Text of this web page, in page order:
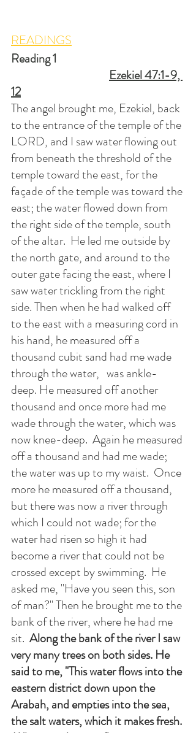
READINGS
Reading 1
Ezekiel 47:1-9,
12
The angel brought me, Ezekiel, back
to the entrance of the temple of the
LORD, and I saw water flowing out
from beneath the threshold of the
temple toward the east, for the
façade of the temple was toward the
east; the water flowed down from
the right side of the temple, south
of the altar.  He led me outside by
the north gate, and around to the
outer gate facing the east, where I
saw water trickling from the right
side. Then when he had walked off
to the east with a measuring cord in
his hand, he measured off a
thousand cubit sand had me wade
through the water,   was ankle-
deep. He measured off another
thousand and once more had me
wade through the water, which was
now knee-deep.  Again he measured
off a thousand and had me wade;
the water was up to my waist.  Once
more he measured off a thousand,
but there was now a river through
which I could not wade; for the
water had risen so high it had
become a river that could not be
crossed except by swimming.  He
asked me, "Have you seen this, son
of man?" Then he brought me to the
bank of the river, where he had me
sit. Along the bank of the river I saw
very many trees on both sides. He
said to me, "This water flows into the
eastern district down upon the
Arabah, and empties into the sea,
the salt waters, which it makes fresh.